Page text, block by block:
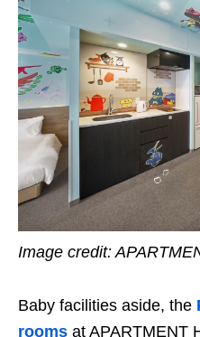
Image credit:
Baby facilities aside, the
rooms at APARTMENT